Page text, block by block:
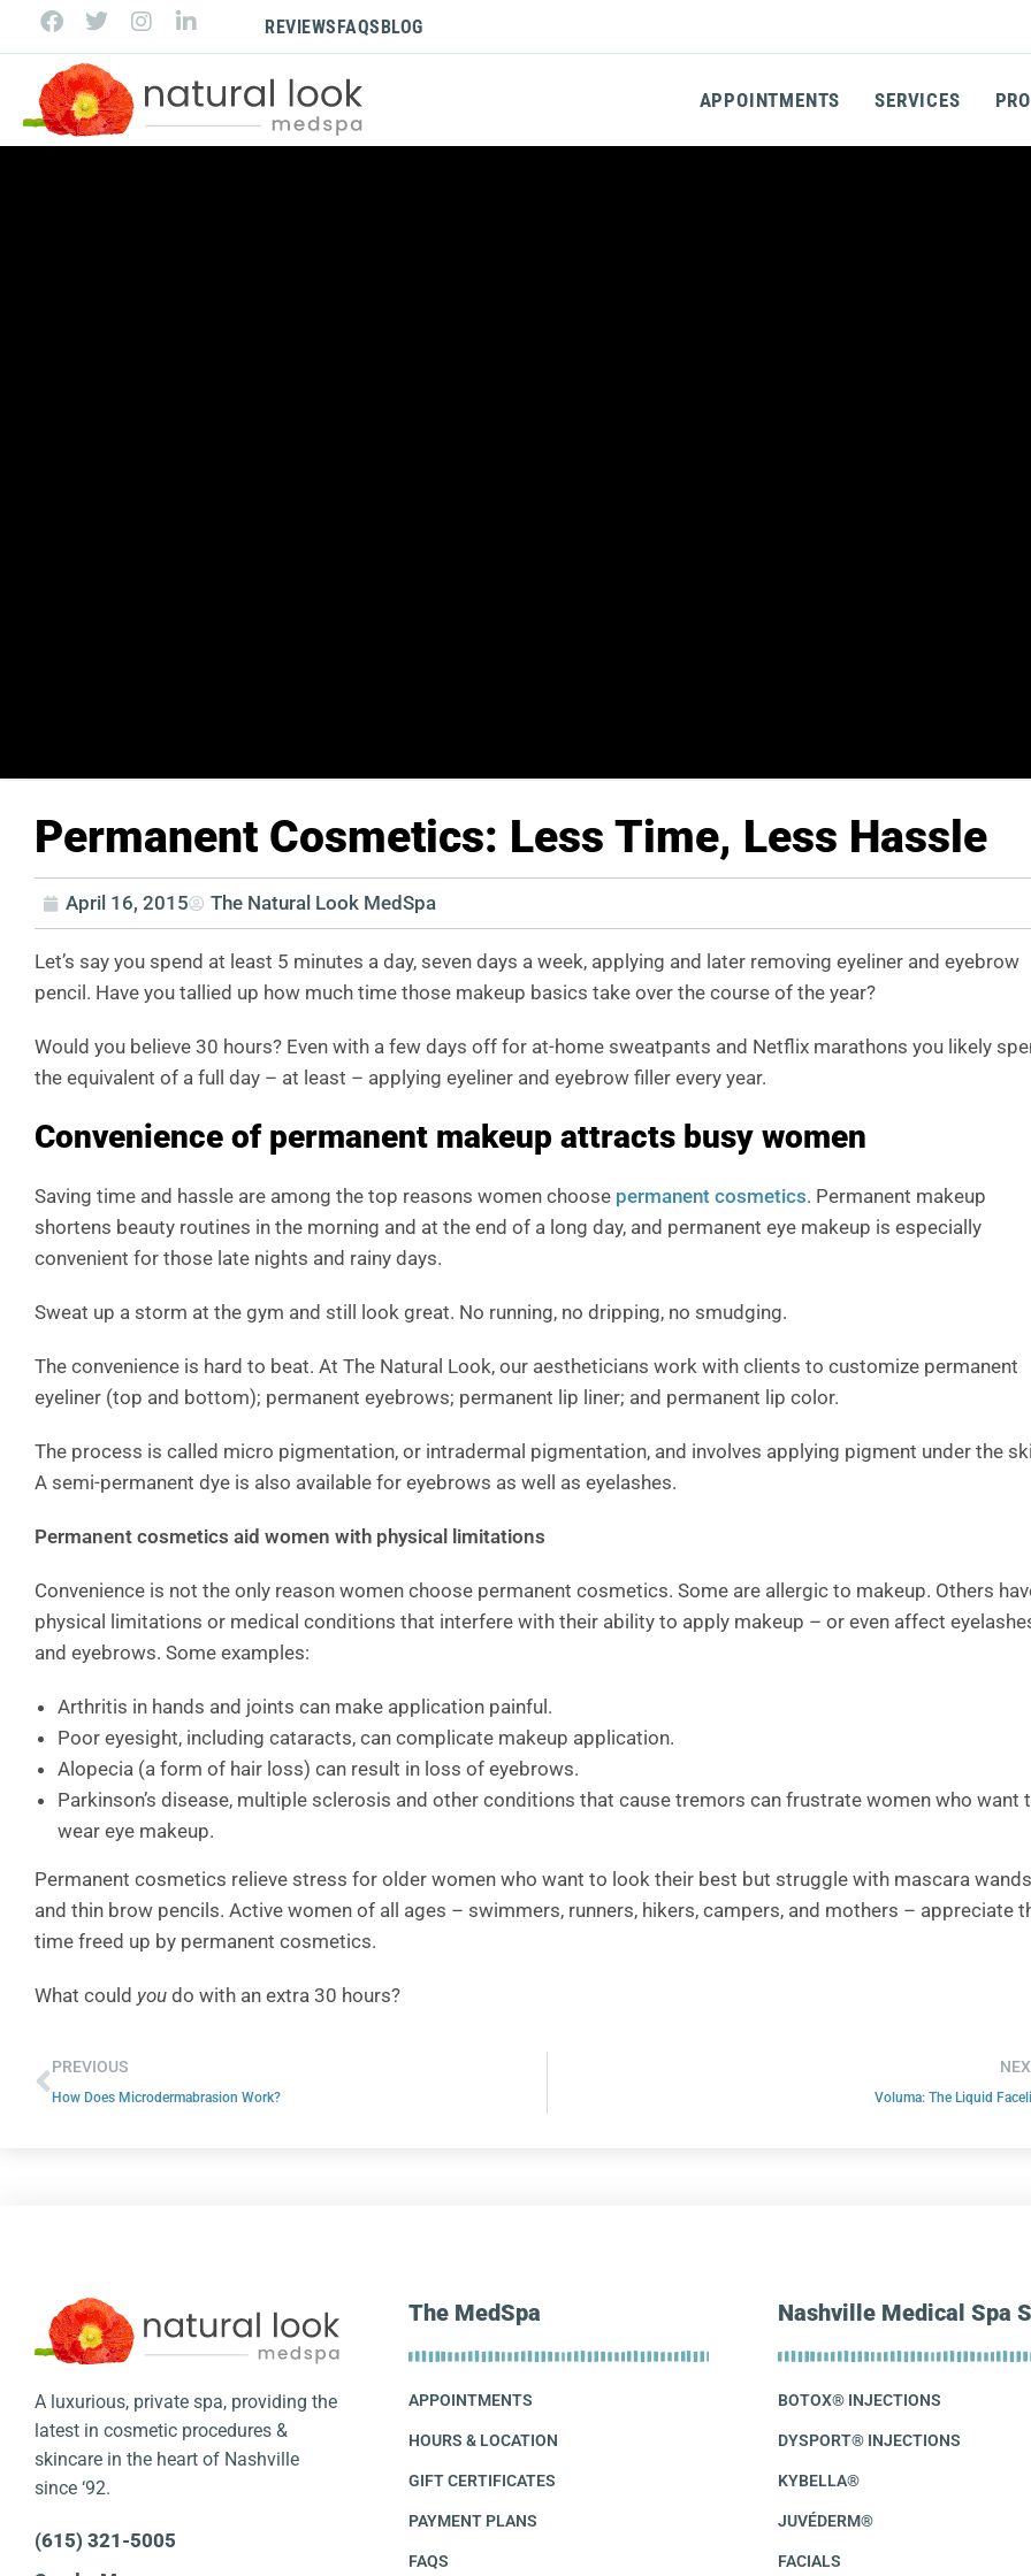
REVIEWSFAQSBLOG
APPOINTMENTS SERVICES
Permanent Cosmetics: Less Time, Less Hassle
April 16, 2015 The Natural Look MedSpa
Let’s say you spend at least 5 minutes a day, seven days a week, applying and later removing eyeliner and eyebrow
pencil. Have you tallied up how much time those makeup basics take over the course of the year?
Would you believe 30 hours? Even with a few days off for at-home sweatpants and Netflix marathons you likely
the equivalent of a full day – at least – applying eyeliner and eyebrow filler every year.
Convenience of permanent makeup attracts busy women
Saving time and hassle are among the top reasons women choose permanent cosmetics. Permanent makeup
shortens beauty routines in the morning and at the end of a long day, and permanent eye makeup is especially
convenient for those late nights and rainy days.
Sweat up a storm at the gym and still look great. No running, no dripping, no smudging.
The convenience is hard to beat. At The Natural Look, our aestheticians work with clients to customize permanent
eyeliner (top and bottom); permanent eyebrows; permanent lip liner; and permanent lip color.
The process is called micro pigmentation, or intradermal pigmentation, and involves applying pigment under the
A semi-permanent dye is also available for eyebrows as well as eyelashes.
Permanent cosmetics aid women with physical limitations
Convenience is not the only reason women choose permanent cosmetics. Some are allergic to makeup. Others
physical limitations or medical conditions that interfere with their ability to apply makeup – or even affect
and eyebrows. Some examples:
Arthritis in hands and joints can make application painful.
Poor eyesight, including cataracts, can complicate makeup application.
Alopecia (a form of hair loss) can result in loss of eyebrows.
Parkinson’s disease, multiple sclerosis and other conditions that cause tremors can frustrate women who want
wear eye makeup.
Permanent cosmetics relieve stress for older women who want to look their best but struggle with mascara wands
and thin brow pencils. Active women of all ages – swimmers, runners, hikers, campers, and mothers – appreciate
time freed up by permanent cosmetics.
What could you do with an extra 30 hours?
PREVIOUS
How Does Microdermabrasion Work? Voluma: The Liquid
A luxurious, private spa, providing the
latest in cosmetic procedures &
skincare in the heart of Nashville
since ‘92.
(615) 321-5005
The MedSpa
APPOINTMENTS
HOURS & LOCATION
GIFT CERTIFICATES
PAYMENT PLANS
FAQS
Nashville Medical Spa
BOTOX® INJECTIONS
DYSPORT® INJECTIONS
KYBELLA®
JUVÉDERM®
FACIALS